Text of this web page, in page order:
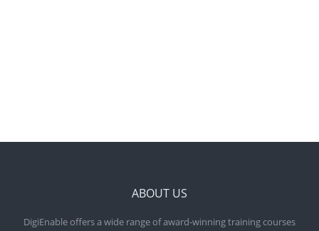
ABOUT US
DigiEnable offers a wide range of award-winning training courses